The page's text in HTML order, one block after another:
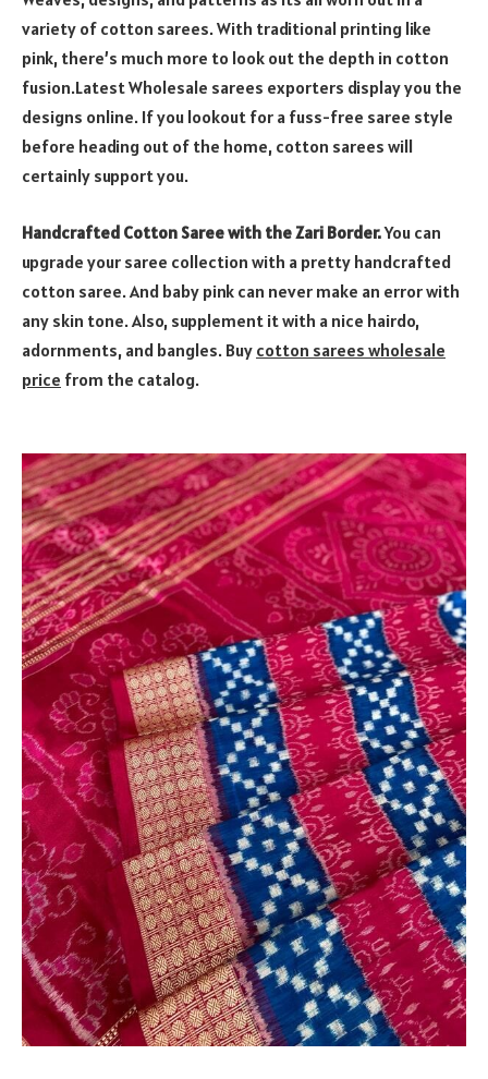
variety of cotton sarees. With traditional printing like
pink, there’s much more to look out the depth in cotton
fusion.Latest Wholesale sarees exporters display you the
designs online. If you lookout for a fuss-free saree style
before heading out of the home, cotton sarees will
certainly support you.
Handcrafted Cotton Saree with the Zari Border.You can
upgrade your saree collection with a pretty handcrafted
cotton saree. And baby pink can never make an error with
any skin tone. Also, supplement it with a nice hairdo,
adornments, and bangles. Buy cotton sarees wholesale
price from the catalog.